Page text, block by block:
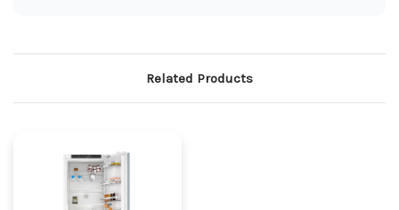
Related Products